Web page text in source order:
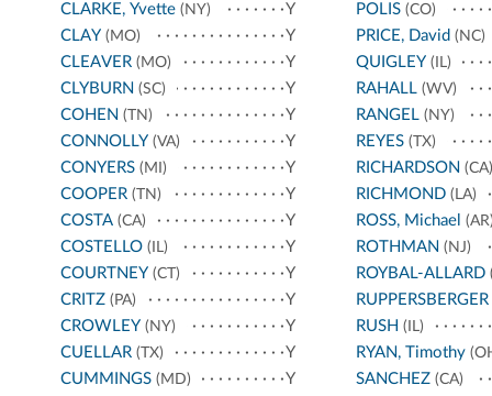
CLARKE, Yvette (NY)
Y
CLAY (MO)
Y
CLEAVER (MO)
Y
CLYBURN (SC)
Y
COHEN (TN)
Y
CONNOLLY (VA)
Y
CONYERS (MI)
Y
COOPER (TN)
Y
COSTA (CA)
Y
COSTELLO (IL)
Y
COURTNEY (CT)
Y
CRITZ (PA)
Y
CROWLEY (NY)
Y
CUELLAR (TX)
Y
CUMMINGS (MD)
Y
POLIS(CO)
PRICE, David (NC)
QUIGLEY (IL)
RAHALL(WV)
RANGEL(NY)
REYES(TX)
RICHARDSON (CA)
RICHMOND(LA)
ROSS, Michael
ROTHMAN (NJ)
ROYBAL-ALLARD
RUPPERSBERGER
RUSH (IL)
RYAN, Timothy
SANCHEZ(CA)